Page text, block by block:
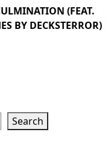
(FEAT.
BY DECKSTERROR)
Search